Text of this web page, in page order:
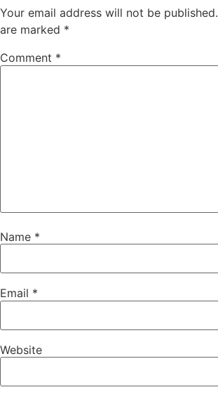
Your email address will not be published.
are marked *
Comment *
Name *
Email *
Website